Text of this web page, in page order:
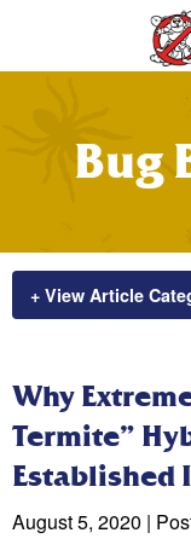
Bug
+ View Article
Why
Termite”
Established
August 5, 2020 |